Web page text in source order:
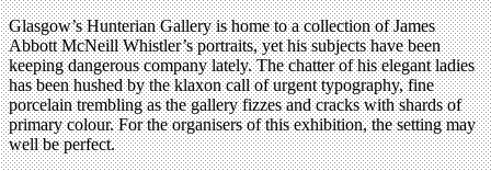
Glasgow’s Hunterian Gallery is home to a collection of James
Abbott McNeill Whistler’s portraits, yet his subjects have been
keeping dangerous company lately. The chatter of his elegant ladies
has been hushed by the klaxon call of urgent typography, fine
porcelain trembling as the gallery fizzes and cracks with shards of
primary colour. For the organisers of this exhibition, the setting may
well be perfect.